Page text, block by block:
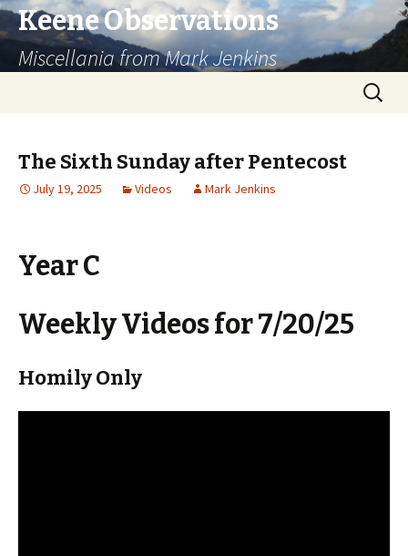
Keene Observations
Miscellania from Mark Jenkins
Search
for:
The Sixth Sunday after Pentecost
July 19, 2025 Videos Mark Jenkins
Year C
Weekly Videos for 7/20/25
Homily Only